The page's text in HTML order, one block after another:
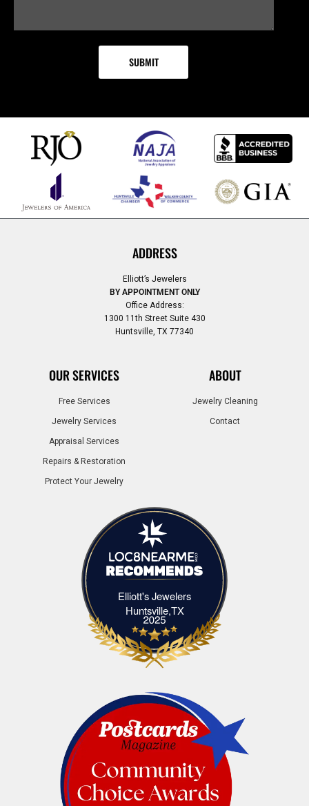
ADDRESS
Elliott’s Jewelers
BY APPOINTMENT ONLY
Office Address:
1300 11th Street Suite 430
Huntsville, TX 77340
OUR SERVICES
Free Services
Jewelry Services
Appraisal Services
Repairs & Restoration
Protect Your Jewelry
ABOUT
Jewelry Cleaning
Contact
Elliott's Jewelers
Huntsville,TXElliott's Jewelers Huntsville,TX